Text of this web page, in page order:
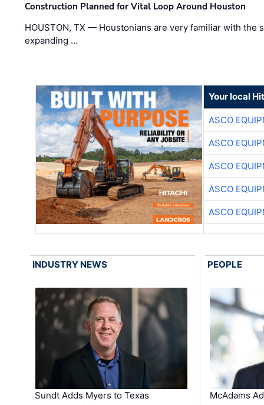
Construction Planned for Vital Loop Around Houston
HOUSTON, TX — Houstonians are very familiar with the
expanding …
Your local
ASCO
ASCO
ASCO
ASCO
ASCO
INDUSTRY NEWS
Sundt Adds Myers to Texas
PEOPLE
McAdams